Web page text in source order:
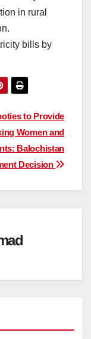
in rural
bills by
to Provide
Women and
Balochistan
Decision